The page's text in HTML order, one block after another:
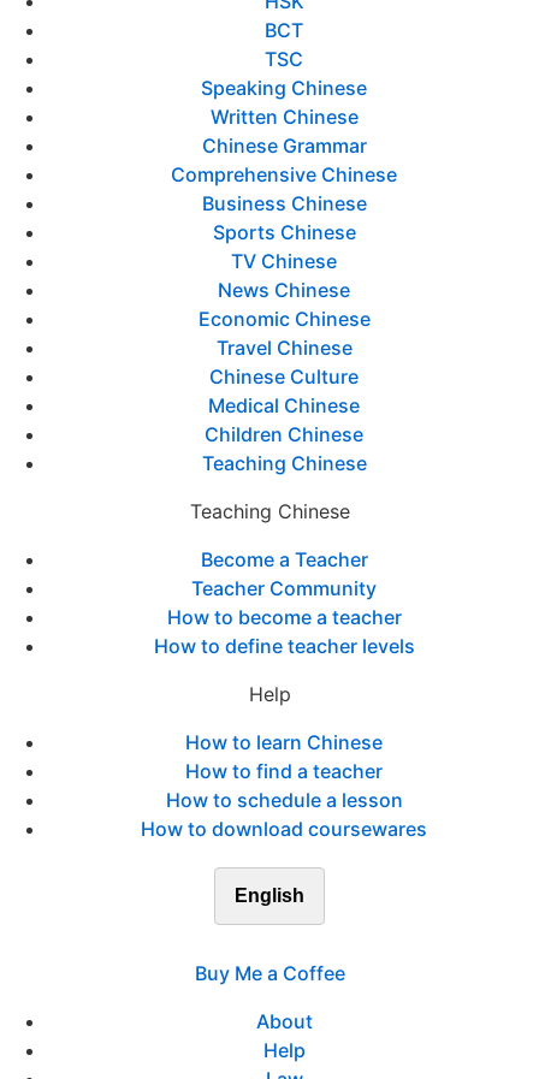
BCT
TSC
Speaking Chinese
Written Chinese
Chinese Grammar
Comprehensive Chinese
Business Chinese
Sports Chinese
TV Chinese
News Chinese
Economic Chinese
Travel Chinese
Chinese Culture
Medical Chinese
Children Chinese
Teaching Chinese
Teaching Chinese
Become a Teacher
Teacher Community
How to become a teacher
How to define teacher levels
Help
How to learn Chinese
How to find a teacher
How to schedule a lesson
How to download coursewares
English
Buy Me a Coffee
About
Help